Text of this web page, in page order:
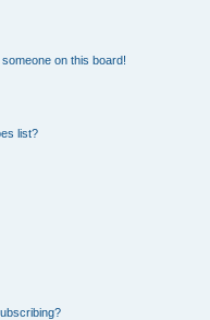
on this board!
list?